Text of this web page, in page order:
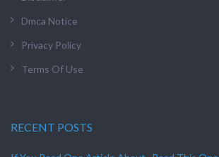
Dmca Notice
Privacy Policy
Terms Of Use
RECENT POSTS